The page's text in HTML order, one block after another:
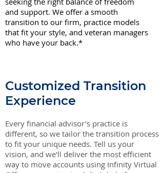
and support. We offer a smooth
transition to our firm, practice models
that fit your style, and veteran managers
who have your back.*
Customized Transition
Experience
Every financial advisor's practice is
different, so we tailor the transition process
to fit your unique needs. Tell us your
vision, and we'll deliver the most efficient
way to move accounts using Infinity Virtual